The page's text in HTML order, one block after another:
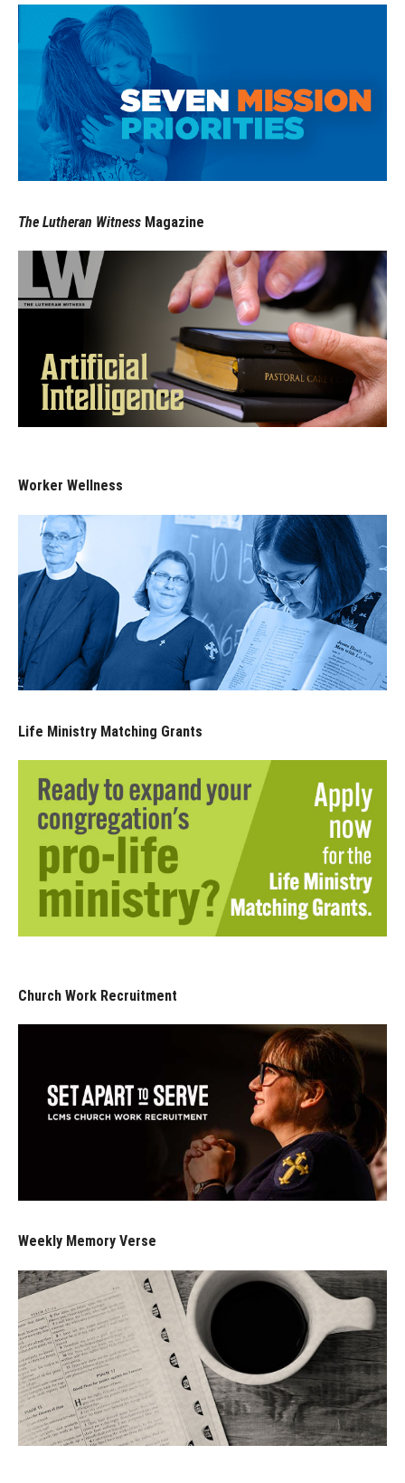
The Lutheran Witness Magazine
Worker Wellness
Life Ministry Matching Grants
Church Work Recruitment
Weekly Memory Verse